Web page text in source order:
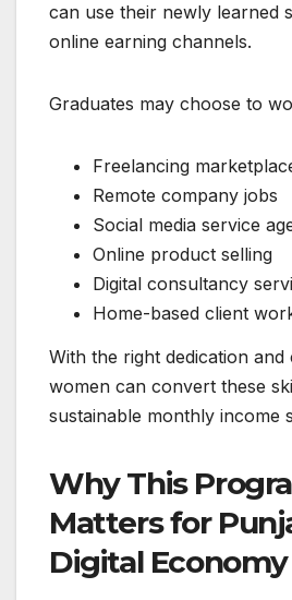
can use their newly learned
online earning channels.
Graduates may choose to
Freelancing
Remote company jobs
Social media service
Online product selling
Digital consultancy
Home-based client
With the right dedication and
women can convert these
sustainable monthly income
Why This
Matters for
Digital Economy